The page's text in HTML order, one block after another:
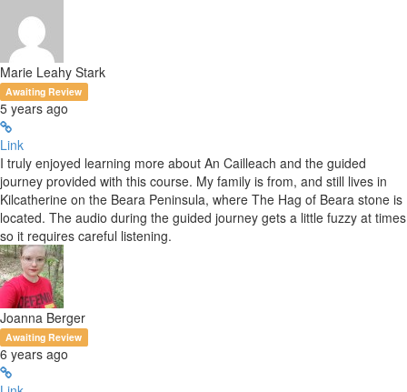
Marie Leahy Stark
Awaiting Review
5 years ago
Link
I truly enjoyed learning more about An Cailleach and the guided
journey provided with this course. My family is from, and still lives in
Kilcatherine on the Beara Peninsula, where The Hag of Beara stone is
located. The audio during the guided journey gets a little fuzzy at times
so it requires careful listening.
Joanna Berger
Awaiting Review
6 years ago